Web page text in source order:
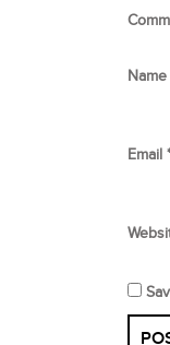
Name
Email